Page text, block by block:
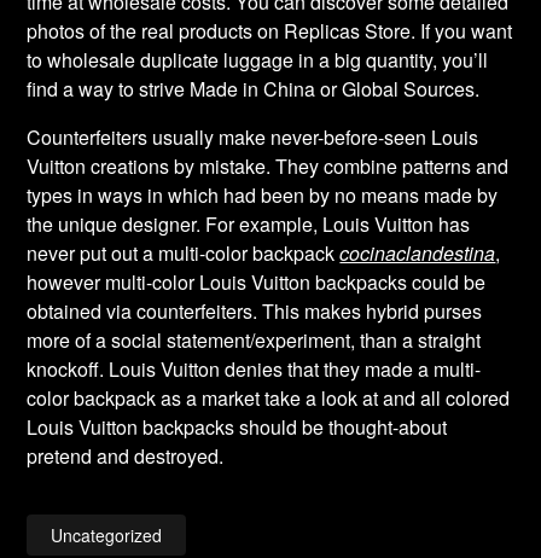
photos of the real products on Replicas Store. If you want
to wholesale duplicate luggage in a big quantity, you’ll
find a way to strive Made in China or Global Sources.
Counterfeiters usually make never-before-seen Louis
Vuitton creations by mistake. They combine patterns and
types in ways in which had been by no means made by
the unique designer. For example, Louis Vuitton has
never put out a multi-color backpackcocinaclandestina,
however multi-color Louis Vuitton backpacks could be
obtained via counterfeiters. This makes hybrid purses
more of a social statement/experiment, than a straight
knockoff. Louis Vuitton denies that they made a multi-
color backpack as a market take a look at and all colored
Louis Vuitton backpacks should be thought-about
pretend and destroyed.
Uncategorized